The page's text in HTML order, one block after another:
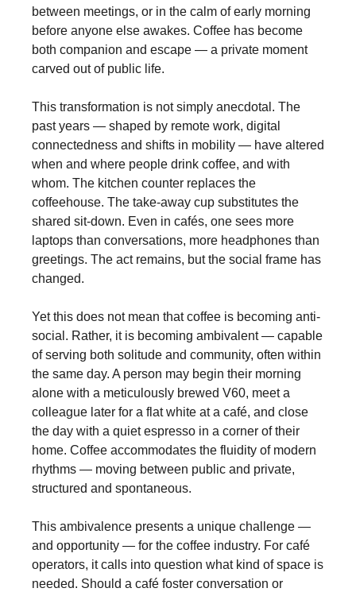
between meetings, or in the calm of early morning
before anyone else awakes. Coffee has become
both companion and escape — a private moment
carved out of public life.
This transformation is not simply anecdotal. The
past years — shaped by remote work, digital
connectedness and shifts in mobility — have altered
when and where people drink coffee, and with
whom. The kitchen counter replaces the
coffeehouse. The take-away cup substitutes the
shared sit-down. Even in cafés, one sees more
laptops than conversations, more headphones than
greetings. The act remains, but the social frame has
changed.
Yet this does not mean that coffee is becoming anti-
social. Rather, it is becoming ambivalent — capable
of serving both solitude and community, often within
the same day. A person may begin their morning
alone with a meticulously brewed V60, meet a
colleague later for a flat white at a café, and close
the day with a quiet espresso in a corner of their
home. Coffee accommodates the fluidity of modern
rhythms — moving between public and private,
structured and spontaneous.
This ambivalence presents a unique challenge —
and opportunity — for the coffee industry. For café
operators, it calls into question what kind of space is
needed. Should a café foster conversation or